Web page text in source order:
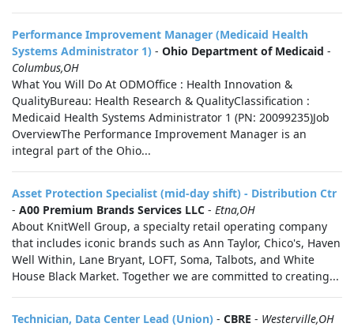
Performance Improvement Manager (Medicaid Health
Systems Administrator 1) - Ohio Department of Medicaid -
Columbus,OH
What You Will Do At ODMOffice : Health Innovation &
QualityBureau: Health Research & QualityClassification :
Medicaid Health Systems Administrator 1 (PN: 20099235)Job
OverviewThe Performance Improvement Manager is an
integral part of the Ohio...
Asset Protection Specialist (mid-day shift) - Distribution Ctr
- A00 Premium Brands Services LLC - Etna,OH
About KnitWell Group, a specialty retail operating company
that includes iconic brands such as Ann Taylor, Chico's, Haven
Well Within, Lane Bryant, LOFT, Soma, Talbots, and White
House Black Market. Together we are committed to creating...
Technician, Data Center Lead (Union) - CBRE - Westerville,OH